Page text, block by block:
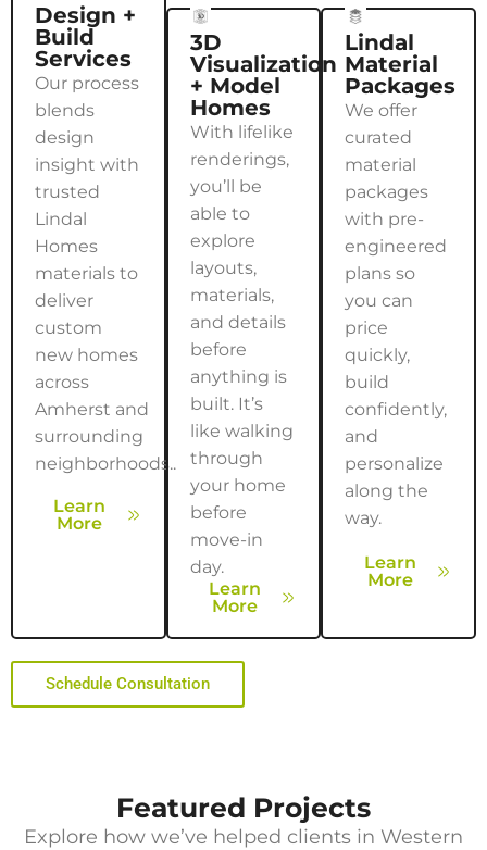
Design +
Build
Services
Our process
blends
design
insight with
trusted
Lindal
Homes
materials to
deliver
custom
new homes
across
Amherst and
surrounding
neighborhoods..
Learn
More
3D
Visualization
+ Model
Homes
With lifelike
renderings,
you’ll be
able to
explore
layouts,
materials,
and details
before
anything is
built. It’s
like walking
through
your home
before
move-in
day.
Learn
More
Lindal
Material
Packages
We offer
curated
material
packages
with pre-
engineered
plans so
you can
price
quickly,
build
confidently,
and
personalize
along the
way.
Learn
More
Schedule Consultation
Featured Projects
Explore how we’ve helped clients in Western